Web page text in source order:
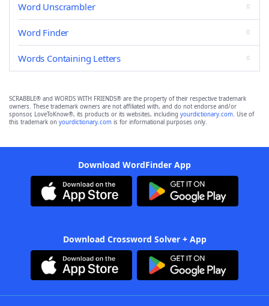
Word Unscrambler
Word Finder
Words Containing Letters
SCRABBLE® and WORDS WITH FRIENDS® are the property of their respective trademark
owners. These trademark owners are not affiliated with, and do not endorse and/or
sponsor, LoveToKnow®, its products or its websites, including yourdictionary.com. Use of
this trademark on yourdictionary.com is for informational purposes only.
Download WordFinder App
Download Crossword Solver + App